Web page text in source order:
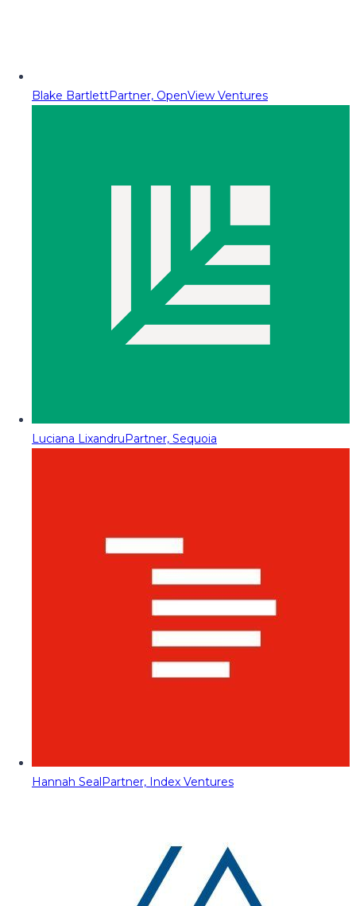
Blake BartlettPartner, OpenView Ventures
Luciana LixandruPartner, Sequoia
Hannah SealPartner, Index Ventures